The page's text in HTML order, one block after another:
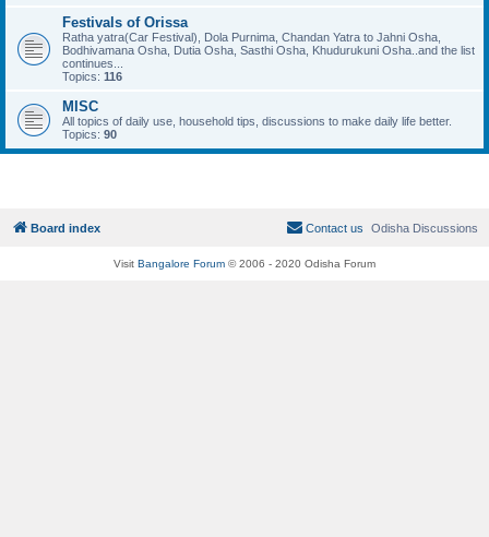
Festivals of Orissa
Ratha yatra(Car Festival), Dola Purnima, Chandan Yatra to Jahni Osha,
Bodhivamana Osha, Dutia Osha, Sasthi Osha, Khudurukuni Osha..and the list
continues...
Topics: 116
MISC
All topics of daily use, household tips, discussions to make daily life better.
Topics: 90
Board index Odisha Discussions
Contact us
Visit Bangalore Forum © 2006 - 2020 Odisha Forum